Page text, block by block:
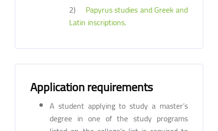
2)
Papyrus studies and Greek and
Latin inscriptions.
Application requirements
A student applying to study a master’s
degree in one of the study programs